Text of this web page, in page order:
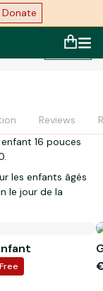
Donate
1/1
Reviews
16 pouces
les enfants âgés
le jour de la
inscrite sur le
:
Free